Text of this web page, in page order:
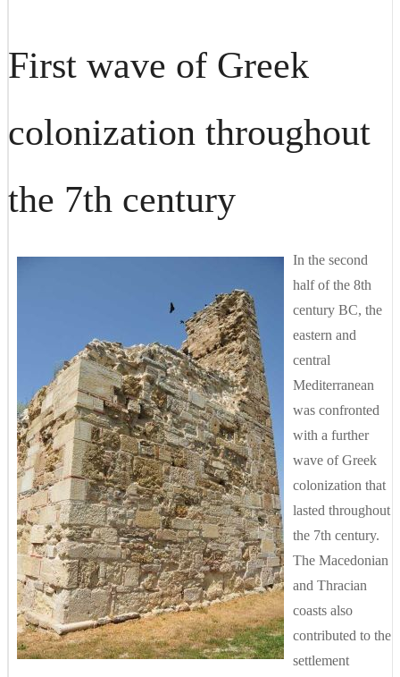
First wave of Greek
colonization throughout
the 7th century
In the second
half of the 8th
century BC, the
eastern and
central
Mediterranean
was confronted
with a further
wave of Greek
colonization that
lasted throughout
the 7th century.
The Macedonian
and Thracian
coasts also
contributed to the
settlement